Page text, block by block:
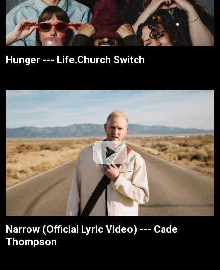
Hunger --- Life.Church Switch
Narrow (Official Lyric Video) --- Cade
Thompson